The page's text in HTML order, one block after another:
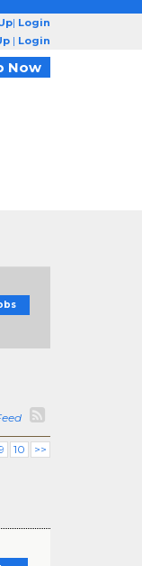
| Login
| Login
Now
10 >>